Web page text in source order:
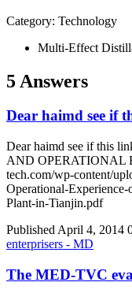
Category: Technology
Multi-Effect
5 Answers
Dear haimd see if
Dear haimd see if this
AND OPERATIONAL
tech.com/wp-content/
Operational-
Plant-in-Tianjin.pdf
Published April 4, 2014
enterprisers - MD
The MED-TVC